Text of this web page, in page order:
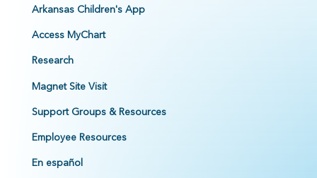
Arkansas Children's App
Access MyChart
Research
Magnet Site Visit
Support Groups & Resources
Employee Resources
En español